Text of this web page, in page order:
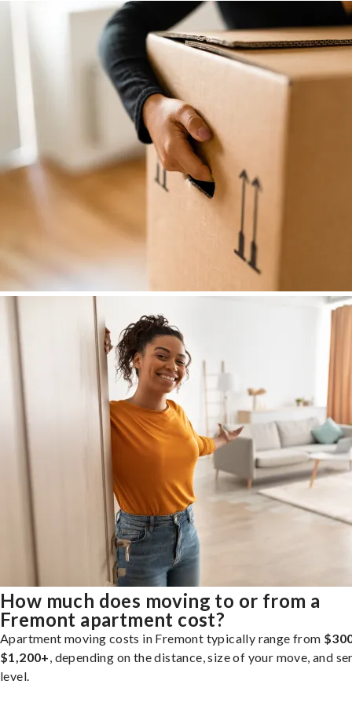
How much does moving to or from a
Fremont apartment cost?
Apartment moving costs in Fremont typically range from
$1,200+, depending on the distance, size of your move, and
level.